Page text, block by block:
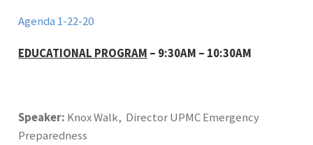
Agenda 1-22-20
EDUCATIONAL PROGRAM – 9:30AM – 10:30AM
Speaker: Knox Walk, Director UPMC Emergency
Preparedness